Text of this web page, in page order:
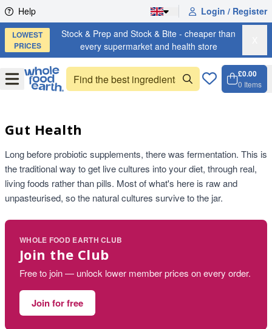
Skip to content
Help Login / Register
LOWEST
PRICES
Stock & Prep and Stock & Bite - cheaper than
every supermarket and health store
OpenMenu
£0.00
0 Items
Gut Health
Long before probiotic supplements, there was fermentation. This is
the traditional way to get live cultures into your diet, through real,
living foods rather than pills. Most of what's here is raw and
unpasteurised, so the natural cultures survive to the jar.
WHOLE FOOD EARTH CLUB
Join the Club
Free to join — unlock lower member prices on every order.
Join for free